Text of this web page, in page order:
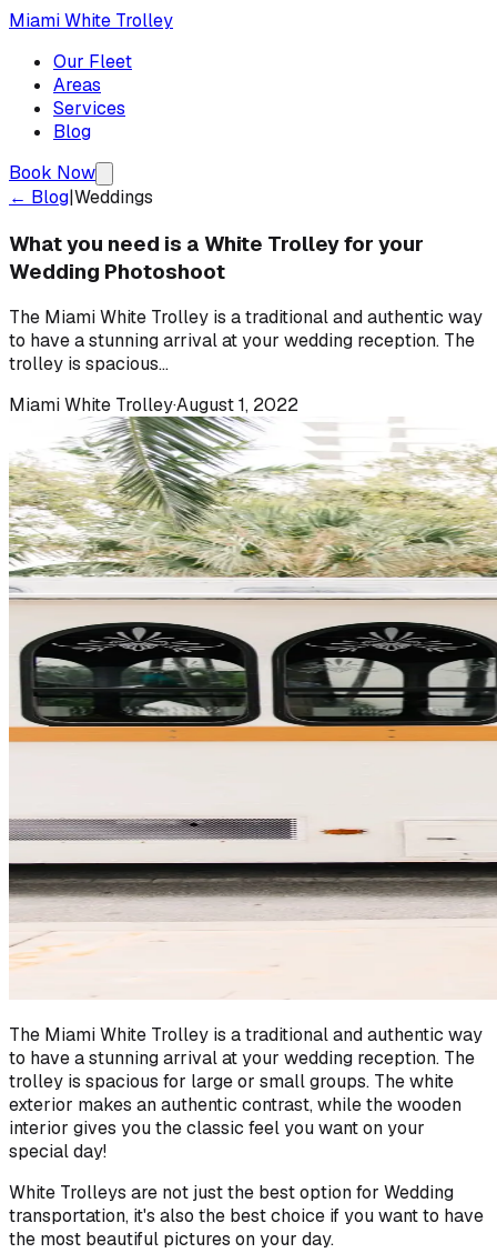
Miami White Trolley
Our Fleet
Areas
Services
Blog
Book Now
← Blog|Weddings
What you need is a White Trolley for your
Wedding Photoshoot
The Miami White Trolley is a traditional and authentic way
to have a stunning arrival at your wedding reception. The
trolley is spacious...
Miami White Trolley·August 1, 2022
The Miami White Trolley is a traditional and authentic way
to have a stunning arrival at your wedding reception. The
trolley is spacious for large or small groups. The white
exterior makes an authentic contrast, while the wooden
interior gives you the classic feel you want on your
special day!
White Trolleys are not just the best option for Wedding
transportation, it's also the best choice if you want to have
the most beautiful pictures on your day.